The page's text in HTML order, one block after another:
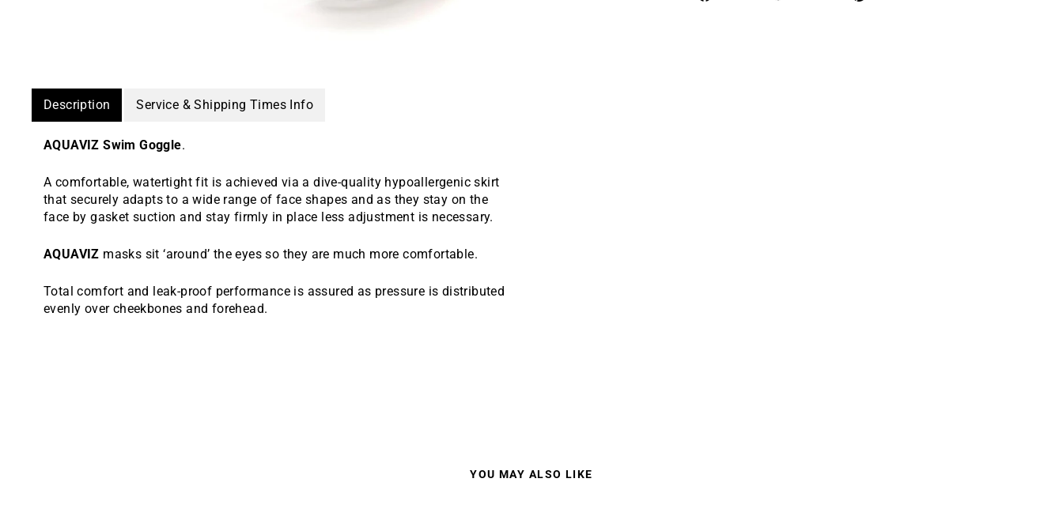
Description Service & Shipping Times Info
AQUAVIZ Swim Goggle.
A comfortable, watertight fit is achieved via a dive-quality hypoallergenic skirt
that securely adapts to a wide range of face shapes and as they stay on the
face by gasket suction and stay firmly in place less adjustment is necessary.
AQUAVIZ masks sit ‘around’ the eyes so they are much more comfortable.
Total comfort and leak-proof performance is assured as pressure is distributed
evenly over cheekbones and forehead.
YOU MAY ALSO LIKE